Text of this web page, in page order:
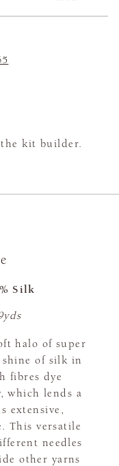
kit builder.
Silk
halo of super
of silk in
fibres dye
which lends a
extensive,
This versatile
needles
other yarns